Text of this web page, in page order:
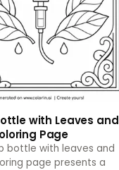
with Leaves and
Page
bottle with leaves and
page presents a